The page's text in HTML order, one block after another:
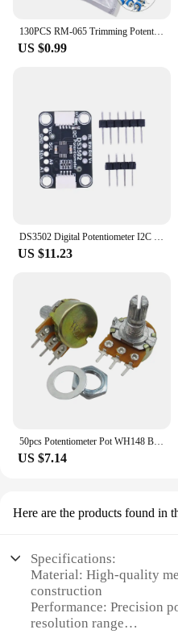
US $0.99
US $11.23
50pcs Potentiometer Pot WH148 B10K 10K Linear shaft Shank Length 15mm BKP11
US $7.14
Here are the products found in
Specifications:
Material: High-quality
construction
Performance: Precision
resolution range